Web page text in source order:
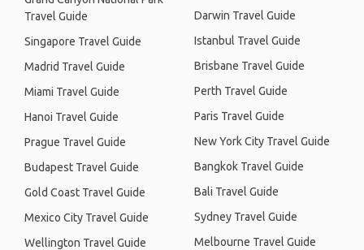
Travel Guide
Singapore Travel Guide
Madrid Travel Guide
Miami Travel Guide
Hanoi Travel Guide
Prague Travel Guide
Budapest Travel Guide
Gold Coast Travel Guide
Mexico City Travel Guide
Wellington Travel Guide
Darwin Travel Guide
Istanbul Travel Guide
Brisbane Travel Guide
Perth Travel Guide
Paris Travel Guide
New York City Travel Guide
Bangkok Travel Guide
Bali Travel Guide
Sydney Travel Guide
Melbourne Travel Guide